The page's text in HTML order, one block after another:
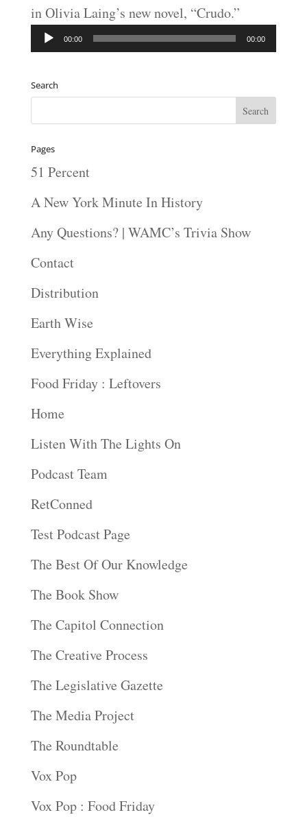
in Olivia Laing’s new novel, “Crudo.”
Audio
00:00 00:00
Search
Pages
51 Percent
A New York Minute In History
Any Questions? | WAMC’s Trivia Show
Contact
Distribution
Earth Wise
Everything Explained
Food Friday : Leftovers
Home
Listen With The Lights On
Podcast Team
RetConned
Test Podcast Page
The Best Of Our Knowledge
The Book Show
The Capitol Connection
The Creative Process
The Legislative Gazette
The Media Project
The Roundtable
Vox Pop
Vox Pop : Food Friday